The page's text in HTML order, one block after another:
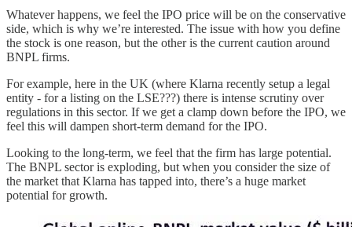
Whatever happens, we feel the IPO price will be on the conservative
side, which is why we’re interested. The issue with how you define
the stock is one reason, but the other is the current caution around
BNPL firms.
For example, here in the UK (where Klarna recently setup a legal
entity - for a listing on the LSE???) there is intense scrutiny over
regulations in this sector. If we get a clamp down before the IPO, we
feel this will dampen short-term demand for the IPO.
Looking to the long-term, we feel that the firm has large potential.
The BNPL sector is exploding, but when you consider the size of
the market that Klarna has tapped into, there’s a huge market
potential for growth.